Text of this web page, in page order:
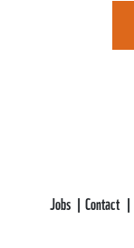
Jobs Contact